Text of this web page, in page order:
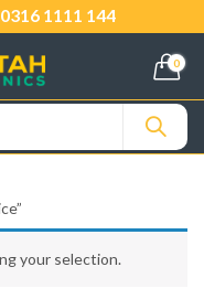
0316 1111 144
0
your selection.